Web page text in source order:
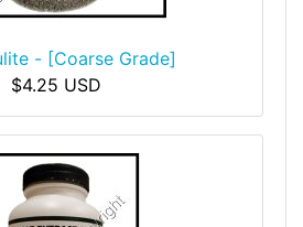
- [Coarse Grade]
$4.25 USD